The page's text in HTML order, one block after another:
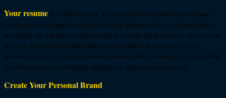
Your resume is a reflection of you, a personal brand to communicate your unique
value to the potential employer. Personal branding statements allow you to create interest
and intrigue; this will help you stand out with the recruiter and increase your chances for an
interview. It is crucial to remember that a resume should be designed to secure and
interview, not a job. It is crucial to provide information that communicates why the recruiter
should meet with you and branding statements can help you promote yourself.
Create Your Personal Brand